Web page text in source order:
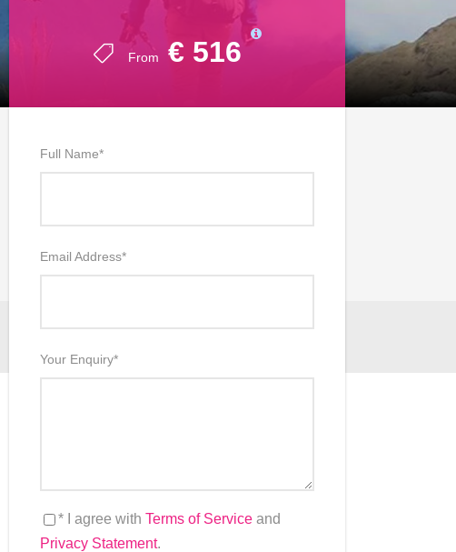
From € 516
Full Name*
Email Address*
Your Enquiry*
* I agree with Terms of Service and
Privacy Statement.